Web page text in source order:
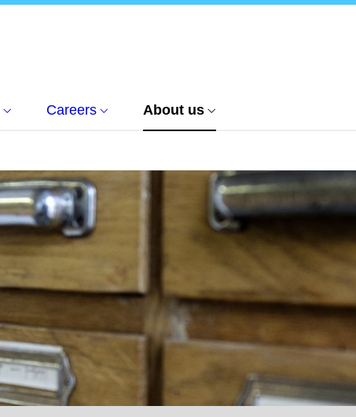
Careers About us